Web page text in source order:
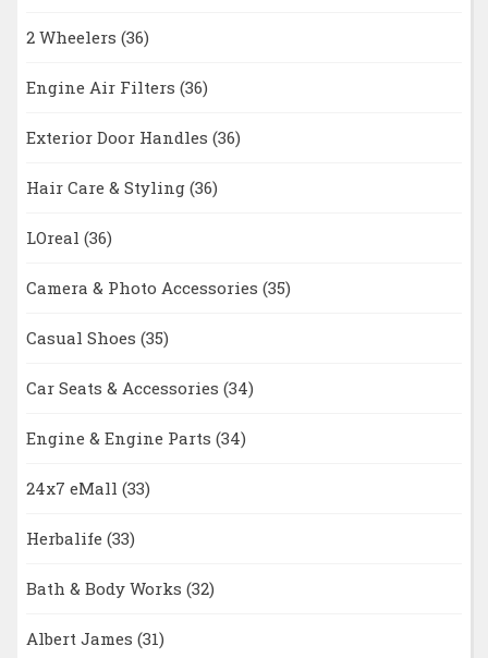
2 Wheelers (36)
Engine Air Filters (36)
Exterior Door Handles (36)
Hair Care & Styling (36)
LOreal (36)
Camera & Photo Accessories (35)
Casual Shoes (35)
Car Seats & Accessories (34)
Engine & Engine Parts (34)
24x7 eMall (33)
Herbalife (33)
Bath & Body Works (32)
Albert James (31)